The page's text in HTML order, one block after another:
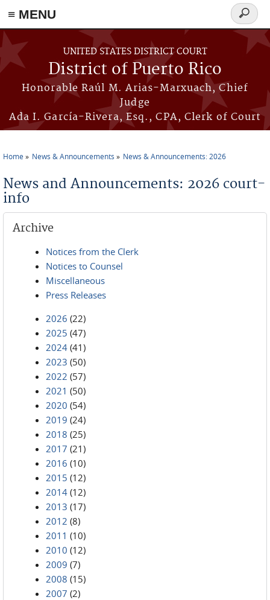
≡ MENU
Skip to main content
UNITED STATES DISTRICT COURT
District of Puerto Rico
Honorable Raúl M. Arias-Marxuach, Chief
Judge
Ada I. García-Rivera, Esq., CPA, Clerk of Court
Search
form
Home News & Announcements News & Announcements: 2026
News and Announcements: 2026 court-
info
Archive
Notices from the Clerk
Notices to Counsel
Miscellaneous
Press Releases
2026 (22)
2025 (47)
2024 (41)
2023 (50)
2022 (57)
2021 (50)
2020 (54)
2019 (24)
2018 (25)
2017 (21)
2016 (10)
2015 (12)
2014 (12)
2013 (17)
2012 (8)
2011 (10)
2010 (12)
2009 (7)
2008 (15)
2007 (2)